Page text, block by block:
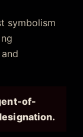
symbolism
of-